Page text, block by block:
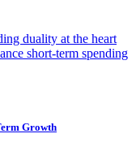
duality at the heart
short-term spending
Growth